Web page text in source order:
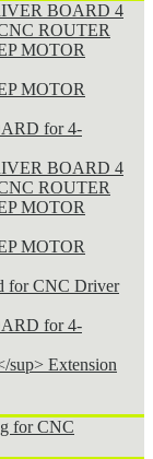
BOARD 4
ROUTER
MOTOR
MOTOR
for 4-
BOARD 4
ROUTER
MOTOR
MOTOR
for CNC Driver
for 4-
sup> Extension
for CNC